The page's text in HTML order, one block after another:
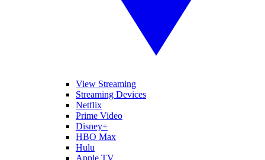
View Streaming
Streaming Devices
Netflix
Prime Video
Disney+
HBO Max
Hulu
Apple TV